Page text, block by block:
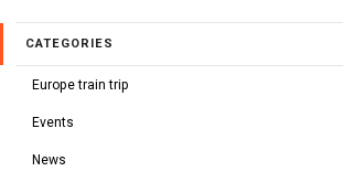
CATEGORIES
Europe train trip
Events
News